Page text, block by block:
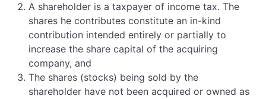
A shareholder is a taxpayer of income tax. The
shares he contributes constitute an in-kind
contribution intended entirely or partially to
increase the share capital of the acquiring
company, and
The shares (stocks) being sold by the
shareholder have not been acquired or owned as